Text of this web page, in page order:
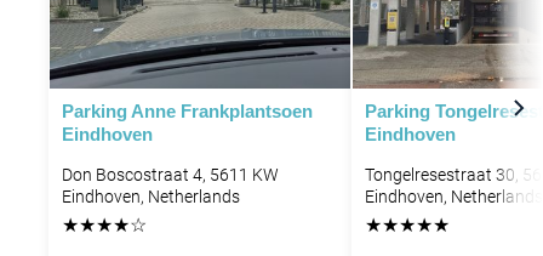
Parking Anne Frankplantsoen
Eindhoven
Don Boscostraat 4, 5611 KW
Eindhoven, Netherlands
★★★★☆
Parking
Eindhoven
Tongelresestraat 30,
Eindhoven, Netherlands
★★★★★